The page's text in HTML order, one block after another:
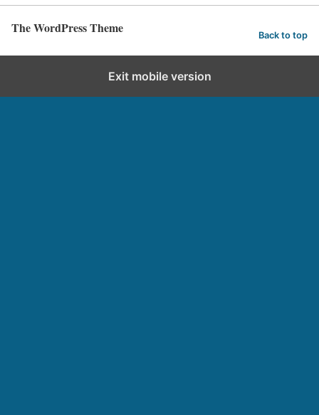
The WordPress Theme Back to top
Exit mobile version